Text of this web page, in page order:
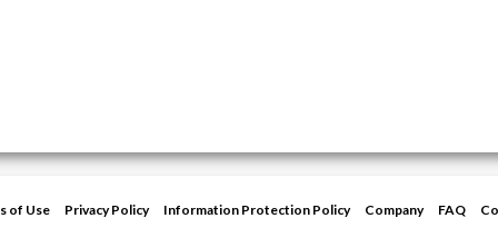
of Use Privacy Policy Information Protection Policy Company FAQ